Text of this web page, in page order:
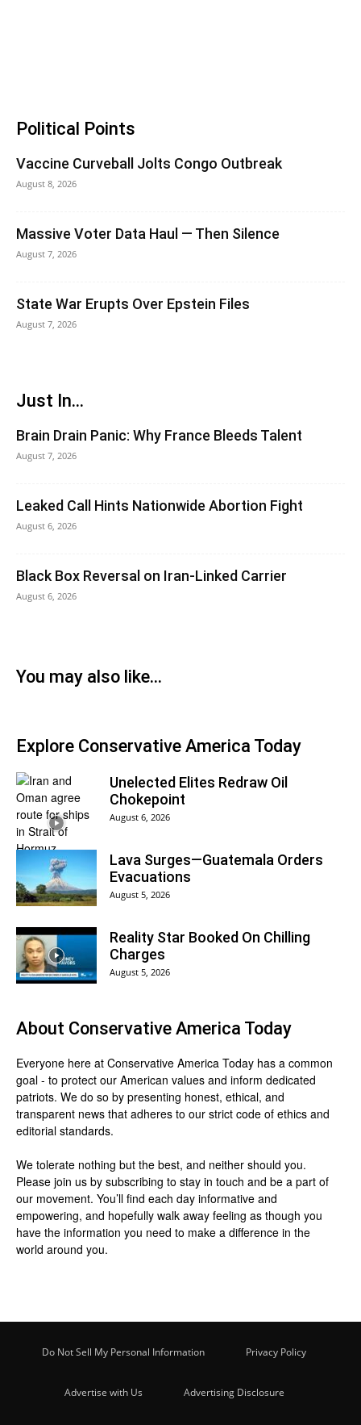
Political Points
Vaccine Curveball Jolts Congo Outbreak
August 8, 2026
Massive Voter Data Haul — Then Silence
August 7, 2026
State War Erupts Over Epstein Files
August 7, 2026
Just In...
Brain Drain Panic: Why France Bleeds Talent
August 7, 2026
Leaked Call Hints Nationwide Abortion Fight
August 6, 2026
Black Box Reversal on Iran-Linked Carrier
August 6, 2026
You may also like...
Explore Conservative America Today
Unelected Elites Redraw Oil
Chokepoint
August 6, 2026
Lava Surges—Guatemala Orders
Evacuations
August 5, 2026
Reality Star Booked On Chilling
Charges
August 5, 2026
About Conservative America Today
Everyone here at Conservative America Today has a common
goal - to protect our American values and inform dedicated
patriots. We do so by presenting honest, ethical, and
transparent news that adheres to our strict code of ethics and
editorial standards.
We tolerate nothing but the best, and neither should you.
Please join us by subscribing to stay in touch and be a part of
our movement. You’ll find each day informative and
empowering, and hopefully walk away feeling as though you
have the information you need to make a difference in the
world around you.
Do Not Sell My Personal Information Privacy Policy
Advertise with Us Advertising Disclosure